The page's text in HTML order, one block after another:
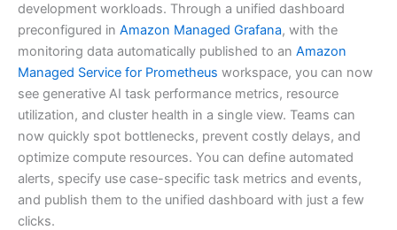
development workloads. Through a unified dashboard
preconfigured in Amazon Managed Grafana, with the
monitoring data automatically published to an Amazon
Managed Service for Prometheus workspace, you can now
see generative AI task performance metrics, resource
utilization, and cluster health in a single view. Teams can
now quickly spot bottlenecks, prevent costly delays, and
optimize compute resources. You can define automated
alerts, specify use case-specific task metrics and events,
and publish them to the unified dashboard with just a few
clicks.